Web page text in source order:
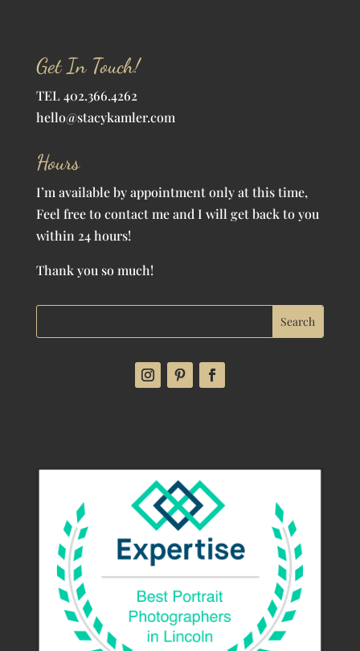
Get In Touch!
TEL 402.366.4262
hello@stacykamler.com
Hours
I’m available by appointment only at this time,
Feel free to contact me and I will get back to you
within 24 hours!
Thank you so much!